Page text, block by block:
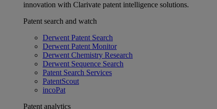
innovation with Clarivate patent intelligence solutions.
Patent search and watch
Derwent Patent Search
Derwent Patent Monitor
Derwent Chemistry Research
Derwent Sequence Search
Patent Search Services
PatentScout
incoPat
Patent analytics